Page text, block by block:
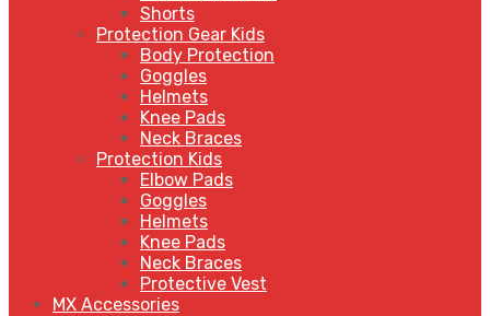
Shorts
Protection Gear Kids
Body Protection
Goggles
Helmets
Knee Pads
Neck Braces
Protection Kids
Elbow Pads
Goggles
Helmets
Knee Pads
Neck Braces
Protective Vest
MX Accessories